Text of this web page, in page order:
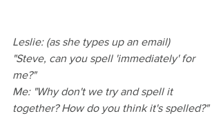
Leslie: (as she types up an email)
"Steve, can you spell 'immediately' for
me?"
Me: "Why don't we try and spell it
together? How do you think it's spelled?"